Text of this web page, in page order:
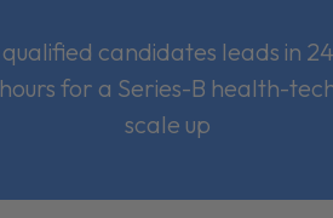
qualified candidates leads in 24
hours for a Series-B health-
scale up